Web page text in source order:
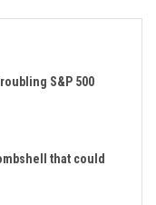
S&P 500
that could